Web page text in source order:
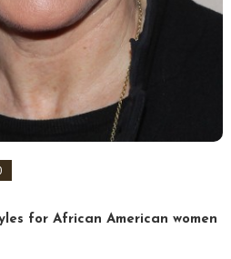
for African American women